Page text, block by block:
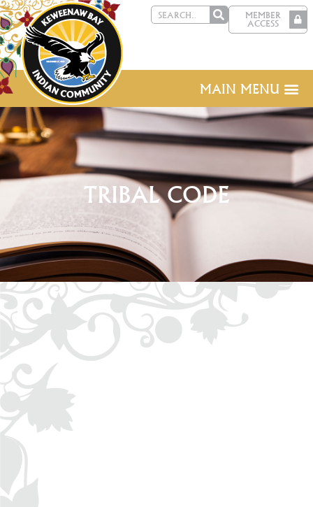
MEMBER
ACCESS
MAIN MENU
TRIBAL CODE